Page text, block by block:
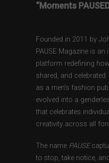
“Moments
Founded in 2011 by
PAUSE Magazine is an
platform redefining
shared, and
as a men’s fashion
evolved into a
that celebrates
creativity across all
The name PAUSE
to stop, take notice,